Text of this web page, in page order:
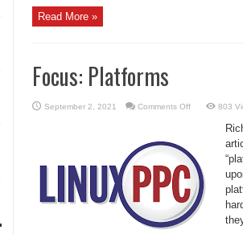
Read More »
Focus: Platforms
September 2, 2021 Comments Offon
803